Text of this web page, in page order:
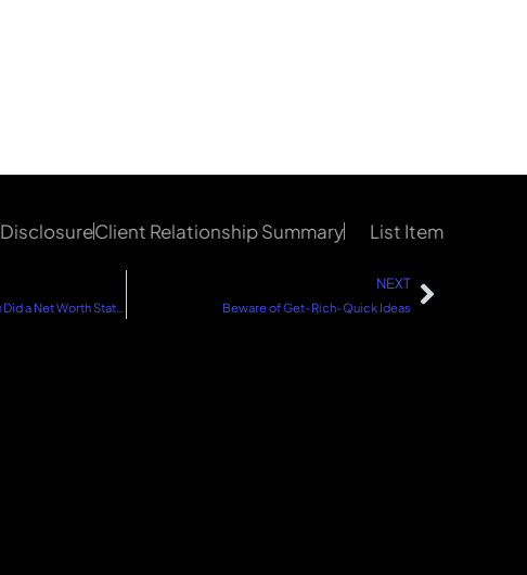
DisclosureClient Relationship Summary List Item
NEXT
Beware of Get-Rich-Quick Ideas